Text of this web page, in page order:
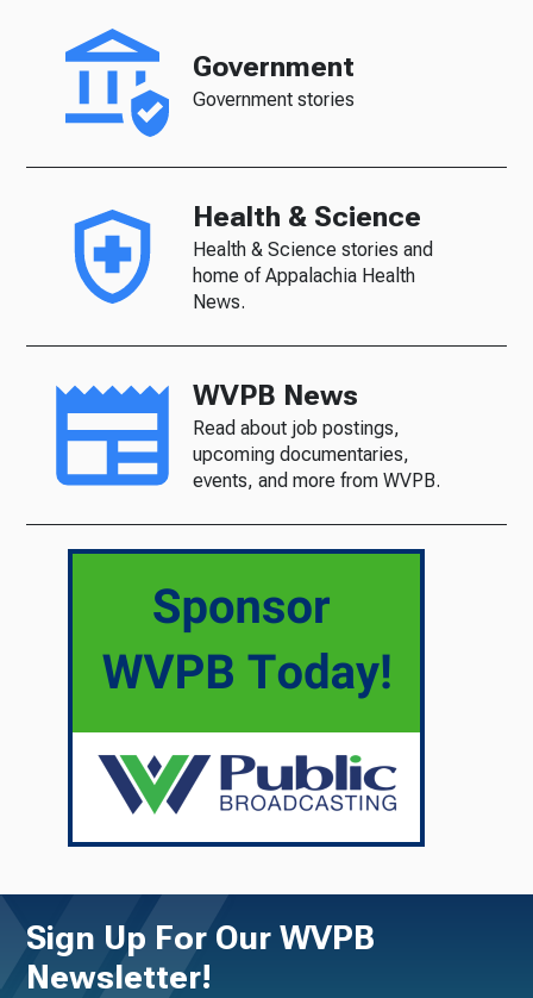
Government
Government stories
Health & Science
Health & Science stories and
home of Appalachia Health
News.
WVPB News
Read about job postings,
upcoming documentaries,
events, and more from WVPB.
Sign Up For Our WVPB
Newsletter!